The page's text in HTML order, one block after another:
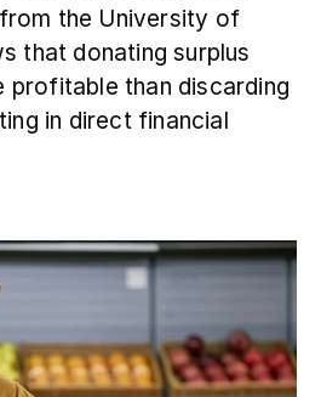
the University of
that donating surplus
profitable than discarding
in direct financial